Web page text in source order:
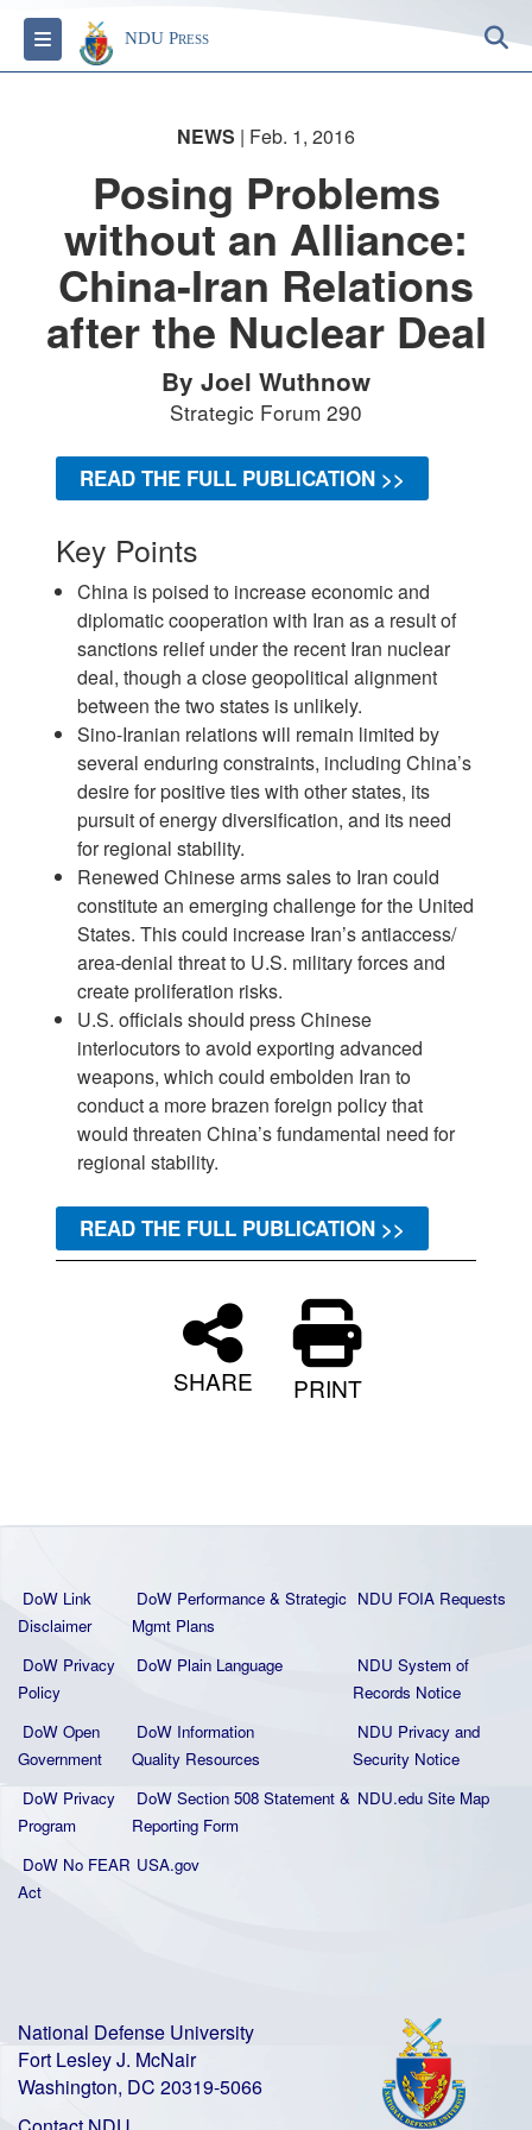
Toggle navigation
NDU Press
NEWS | Feb. 1, 2016
Posing Problems
without an Alliance:
China-Iran Relations
after the Nuclear Deal
By Joel Wuthnow
Strategic Forum 290
READ THE FULL PUBLICATION >>
Key Points
China is poised to increase economic and
diplomatic cooperation with Iran as a result of
sanctions relief under the recent Iran nuclear
deal, though a close geopolitical alignment
between the two states is unlikely.
Sino-Iranian relations will remain limited by
several enduring constraints, including China’s
desire for positive ties with other states, its
pursuit of energy diversification, and its need
for regional stability.
Renewed Chinese arms sales to Iran could
constitute an emerging challenge for the United
States. This could increase Iran’s antiaccess/
area-denial threat to U.S. military forces and
create proliferation risks.
U.S. officials should press Chinese
interlocutors to avoid exporting advanced
weapons, which could embolden Iran to
conduct a more brazen foreign policy that
would threaten China’s fundamental need for
regional stability.
READ THE FULL PUBLICATION >>
SHARE PRINT
DoW Link
Disclaimer
DoW Performance & Strategic
Mgmt Plans
NDU FOIA Requests
DoW Privacy
Policy
DoW Plain Language
NDU System of
Records Notice
DoW Open
Government
DoW Information
Quality Resources
NDU Privacy and
Security Notice
DoW Privacy
Program
DoW Section 508 Statement &
Reporting Form
NDU.edu Site Map
DoW No FEAR
Act
USA.gov
National Defense University
Fort Lesley J. McNair
Washington, DC 20319-5066